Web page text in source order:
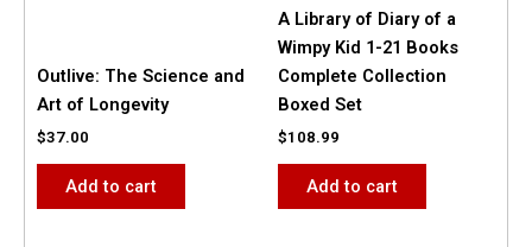
Outlive: The Science and
Art of Longevity
$37.00
Add to cart
A Library of Diary of a
Wimpy Kid 1-21 Books
Complete Collection
Boxed Set
$108.99
Add to cart